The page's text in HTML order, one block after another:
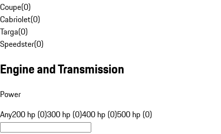
Coupe(0)
Cabriolet(0)
Targa(0)
Speedster(0)
Engine and Transmission
Power
Any200 hp (0)300 hp (0)400 hp (0)500 hp (0)